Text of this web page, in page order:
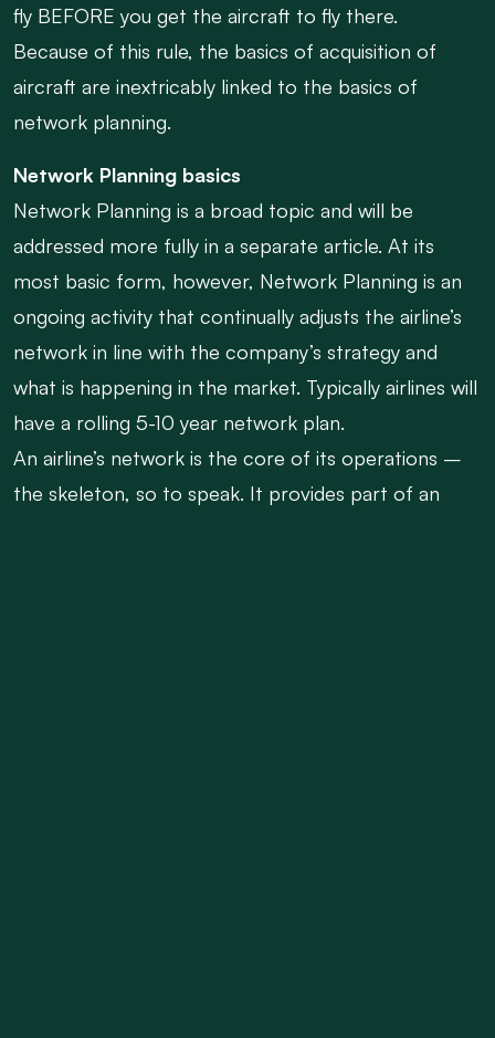
fly BEFORE you get the aircraft to fly there.
Because of this rule, the basics of acquisition of
aircraft are inextricably linked to the basics of
network planning.
Network Planning basics
Network Planning is a broad topic and will be
addressed more fully in a separate article. At its
most basic form, however, Network Planning is an
ongoing activity that continually adjusts the airline’s
network in line with the company’s strategy and
what is happening in the market. Typically airlines will
have a rolling 5-10 year network plan.
An airline’s network is the core of its operations –
the skeleton, so to speak. It provides part of an